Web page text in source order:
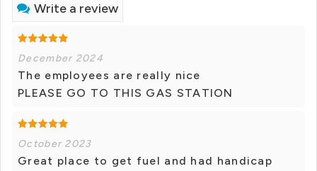
Write a review
December 2024
The employees are really nice
PLEASE GO TO THIS GAS STATION
October 2023
Great place to get fuel and had handicap